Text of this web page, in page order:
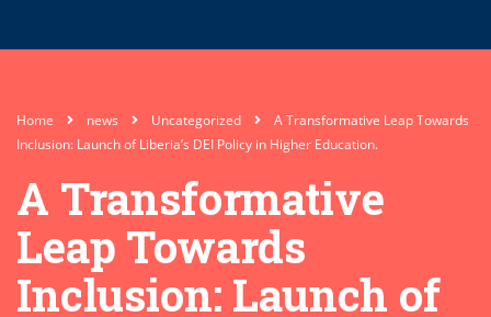
Home news Uncategorized
A Transformative Leap Towards
Inclusion: Launch of Liberia’s DEI Policy in Higher Education.
A Transformative
Leap Towards
Inclusion: Launch of